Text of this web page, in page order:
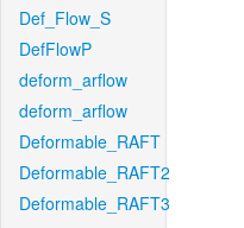
Def_Flow_S
DefFlowP
deform_arflow
deform_arflow
Deformable_RAFT
Deformable_RAFT2
Deformable_RAFT3